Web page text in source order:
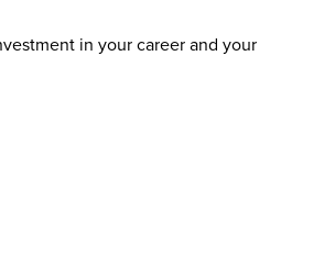
in your career and your